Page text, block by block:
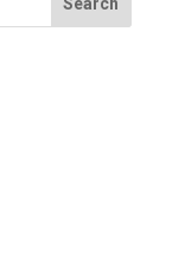
Search